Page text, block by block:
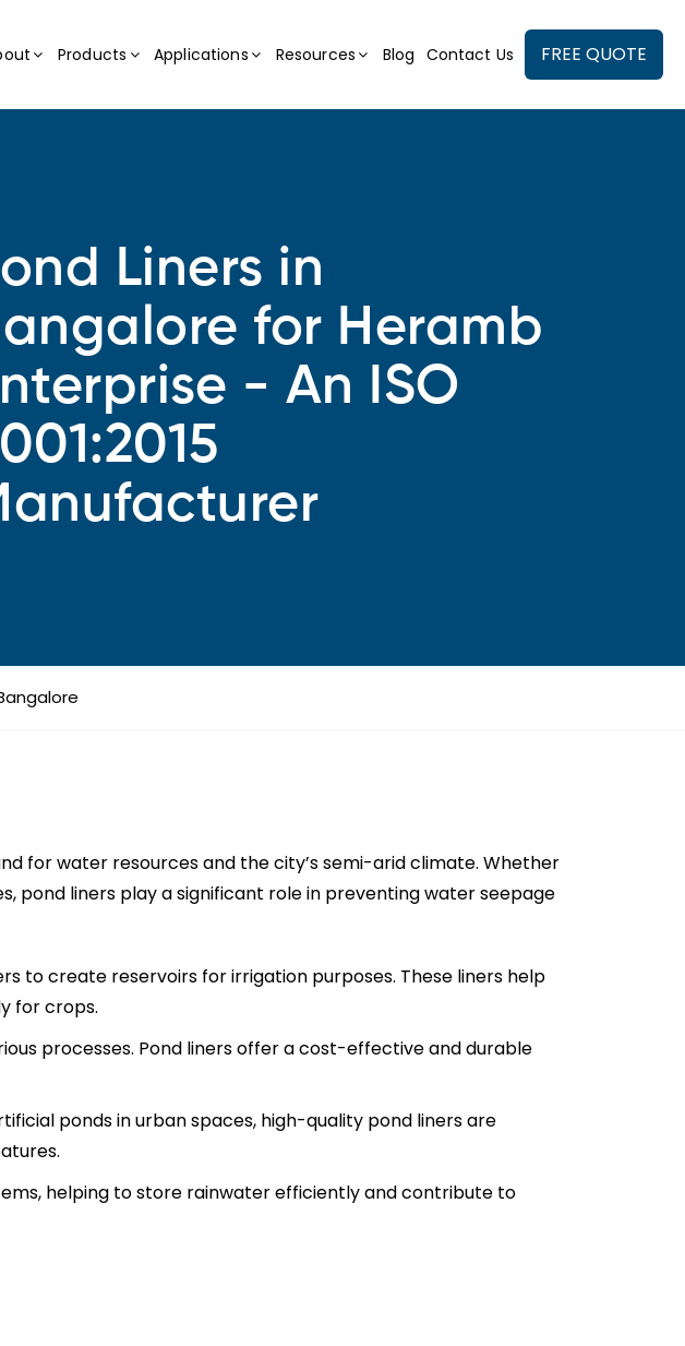
Products Applications Resources Blog Contact Us FREE QUOTE
Liners in
for Heramb
- An ISO
for water resources and the city’s semi-arid climate. Whether
pond liners play a significant role in preventing water seepage
to create reservoirs for irrigation purposes. These liners help
for crops.
processes. Pond liners offer a cost-effective and durable
ponds in urban spaces, high-quality pond liners are
helping to store rainwater efficiently and contribute to